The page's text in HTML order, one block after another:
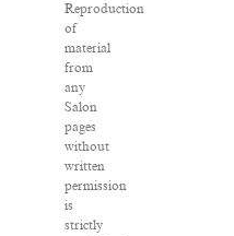
Reproduction
of
material
from
any
Salon
pages
without
written
permission
is
strictly